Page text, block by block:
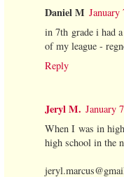
Daniel M January
in 7th grade i had
of my league -
Reply
Jeryl M. January
When I was in
high school in the